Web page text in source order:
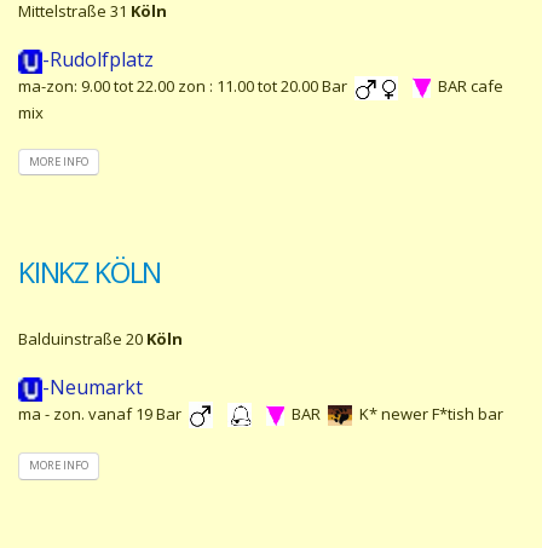
Mittelstraße 31 Köln
-Rudolfplatz
ma-zon: 9.00 tot 22.00 zon : 11.00 tot 20.00 Bar
BAR cafe
mix
MORE INFO
KINKZ KÖLN
Balduinstraße 20 Köln
-Neumarkt
ma - zon. vanaf 19 Bar BAR K* newer F*tish bar
MORE INFO